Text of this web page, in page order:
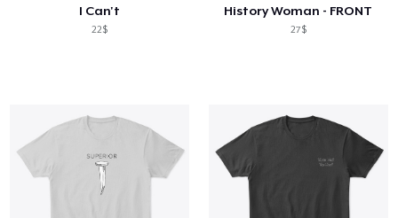
I Can't
22$
History Woman - FRONT
27$